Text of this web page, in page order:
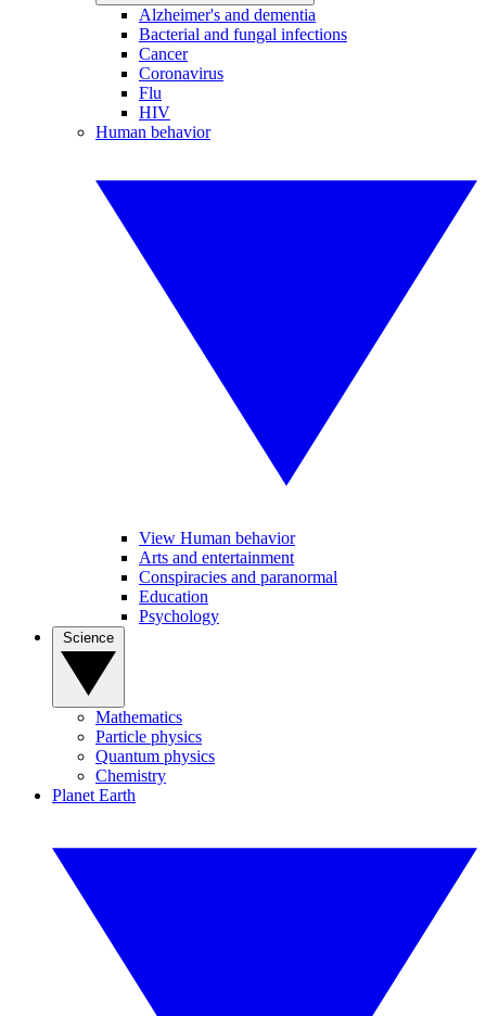
Alzheimer's and dementia
Bacterial and fungal infections
Cancer
Coronavirus
Flu
HIV
Human behavior
View Human behavior
Arts and entertainment
Conspiracies and paranormal
Education
Psychology
Mathematics
Particle physics
Quantum physics
Chemistry
Planet Earth